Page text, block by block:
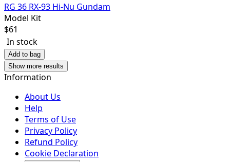
RG 36 RX-93 Hi-Nu Gundam
Model Kit
$61
In stock
Add to bag
Show more results
Information
About Us
Help
Terms of Use
Privacy Policy
Refund Policy
Cookie Declaration